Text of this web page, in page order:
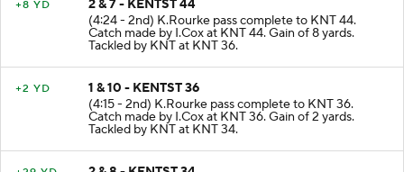
2 & 7 - KENTST 44
(4:24 - 2nd) K.Rourke pass complete to KNT 44.
Catch made by I.Cox at KNT 44. Gain of 8 yards.
Tackled by KNT at KNT 36.
1 & 10 - KENTST 36
(4:15 - 2nd) K.Rourke pass complete to KNT 36.
Catch made by I.Cox at KNT 36. Gain of 2 yards.
Tackled by KNT at KNT 34.